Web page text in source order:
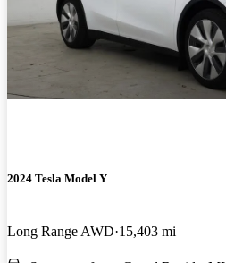
2024 Tesla Model Y
Long Range AWD 15,403 mi